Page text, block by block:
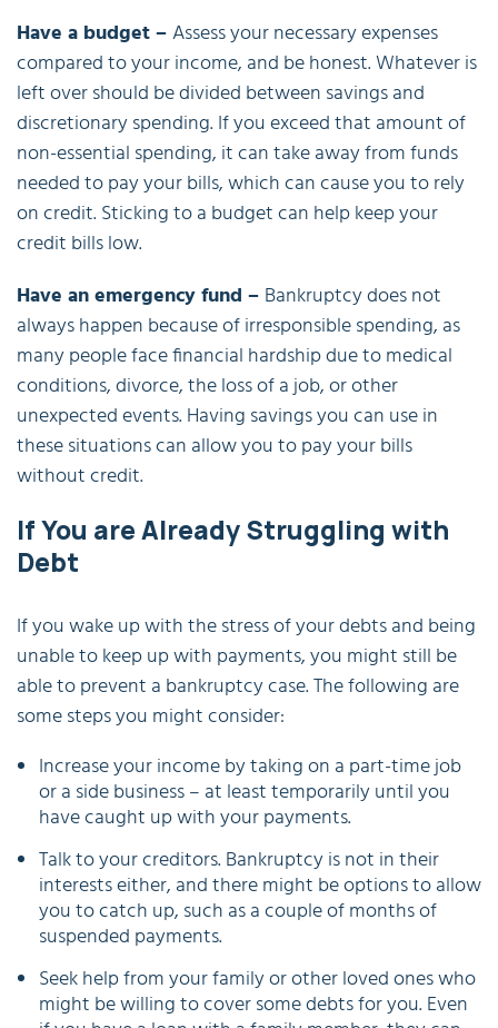
Have a budget –Assess your necessary expenses
compared to your income, and be honest. Whatever is
left over should be divided between savings and
discretionary spending. If you exceed that amount of
non-essential spending, it can take away from funds
needed to pay your bills, which can cause you to rely
on credit. Sticking to a budget can help keep your
credit bills low.
Have an emergency fund – Bankruptcy does not
always happen because of irresponsible spending, as
many people face financial hardship due to medical
conditions, divorce, the loss of a job, or other
unexpected events. Having savings you can use in
these situations can allow you to pay your bills
without credit.
If You are Already Struggling with
Debt
If you wake up with the stress of your debts and being
unable to keep up with payments, you might still be
able to prevent a bankruptcy case. The following are
some steps you might consider:
Increase your income by taking on a part-time job
or a side business – at least temporarily until you
have caught up with your payments.
Talk to your creditors. Bankruptcy is not in their
interests either, and there might be options to allow
you to catch up, such as a couple of months of
suspended payments.
Seek help from your family or other loved ones who
might be willing to cover some debts for you. Even